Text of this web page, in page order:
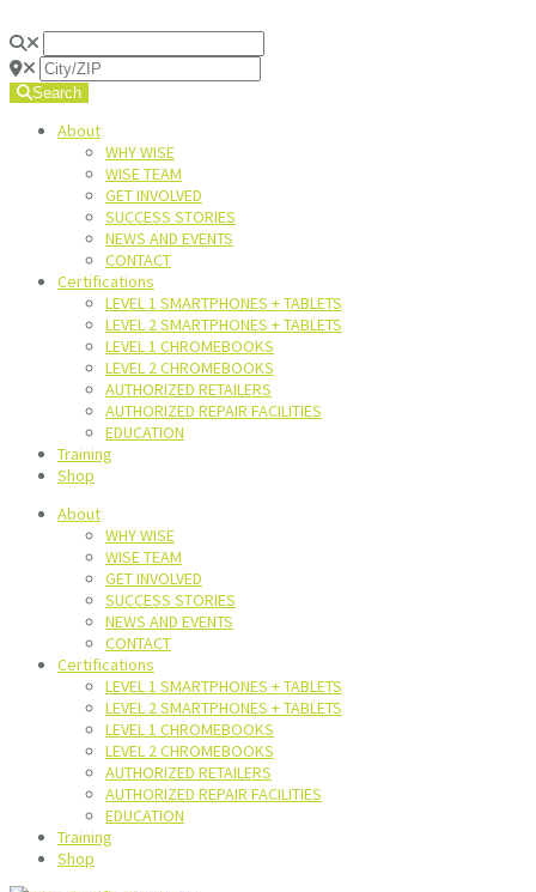
Search
About
WHY WISE
WISE TEAM
GET INVOLVED
SUCCESS STORIES
NEWS AND EVENTS
CONTACT
Certifications
LEVEL 1 SMARTPHONES + TABLETS
LEVEL 2 SMARTPHONES + TABLETS
LEVEL 1 CHROMEBOOKS
LEVEL 2 CHROMEBOOKS
AUTHORIZED RETAILERS
AUTHORIZED REPAIR FACILITIES
EDUCATION
Training
Shop
About
WHY WISE
WISE TEAM
GET INVOLVED
SUCCESS STORIES
NEWS AND EVENTS
CONTACT
Certifications
LEVEL 1 SMARTPHONES + TABLETS
LEVEL 2 SMARTPHONES + TABLETS
LEVEL 1 CHROMEBOOKS
LEVEL 2 CHROMEBOOKS
AUTHORIZED RETAILERS
AUTHORIZED REPAIR FACILITIES
EDUCATION
Training
Shop